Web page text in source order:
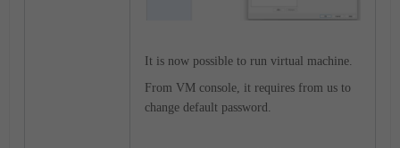
It is now possible to run virtual machine.
From VM console, it requires from us to
change default password.